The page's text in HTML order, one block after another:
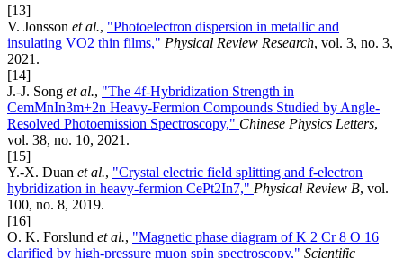
[13]
V. Jonsson et al., "Photoelectron dispersion in metallic and
insulating VO2 thin films," Physical Review Research, vol. 3, no. 3,
2021.
[14]
J.-J. Song et al., "The 4f-Hybridization Strength in
CemMnIn3m+2n Heavy-Fermion Compounds Studied by Angle-
Resolved Photoemission Spectroscopy," Chinese Physics Letters,
vol. 38, no. 10, 2021.
[15]
Y.-X. Duan et al., "Crystal electric field splitting and f-electron
hybridization in heavy-fermion CePt2In7," Physical Review B, vol.
100, no. 8, 2019.
[16]
O. K. Forslund et al., "Magnetic phase diagram of K 2 Cr 8 O 16
clarified by high-pressure muon spin spectroscopy," Scientific